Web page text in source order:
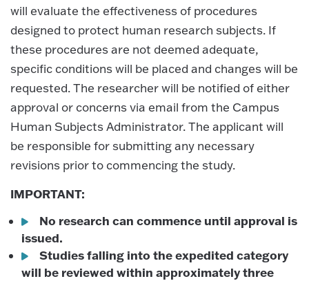
will evaluate the effectiveness of procedures
designed to protect human research subjects. If
these procedures are not deemed adequate,
specific conditions will be placed and changes will be
requested. The researcher will be notified of either
approval or concerns via email from the Campus
Human Subjects Administrator. The applicant will
be responsible for submitting any necessary
revisions prior to commencing the study.
IMPORTANT:
No research can commence until approval is
issued.
Studies falling into the expedited category
will be reviewed within approximately three